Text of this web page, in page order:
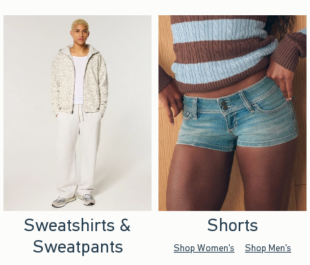
Sweatshirts &
Sweatpants
Shorts
Shop Women's Shop Men's